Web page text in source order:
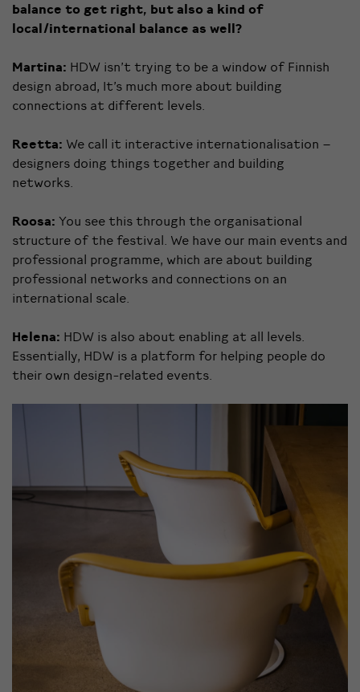
balance to get right, but also a kind of
local/international balance as well?
Martina: HDW isn’t trying to be a window of Finnish
design abroad, It’s much more about building
connections at different levels.
Reetta: We call it interactive internationalisation –
designers doing things together and building
networks.
Roosa: You see this through the organisational
structure of the festival. We have our main events and
professional programme, which are about building
professional networks and connections on an
international scale.
Helena: HDW is also about enabling at all levels.
Essentially, HDW is a platform for helping people do
their own design-related events.